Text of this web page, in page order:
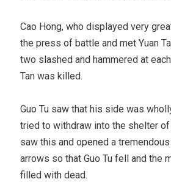
Cao Hong, who displayed very
the press of battle and met Yuan
two slashed and hammered at
Tan was killed.
Guo Tu saw that his side was
tried to withdraw into the shelter of
saw this and opened a
arrows so that Guo Tu fell and the
filled with dead.